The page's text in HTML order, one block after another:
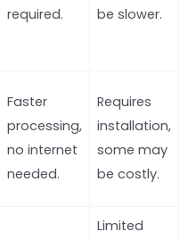
required. be slower.
Faster
processing,
no internet
needed.
Requires
installation,
some may
be costly.
Limited